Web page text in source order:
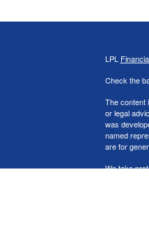
LPL
Check the
The content
or legal
was
named
are for
We take